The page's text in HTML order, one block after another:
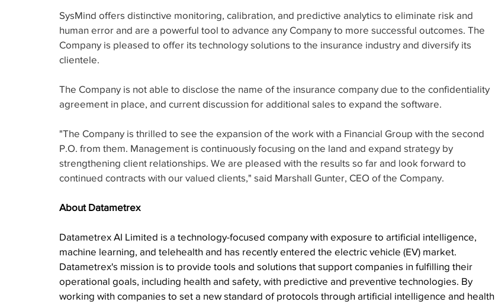
SysMind offers distinctive monitoring, calibration, and predictive analytics to eliminate risk and
human error and are a powerful tool to advance any Company to more successful outcomes. The
Company is pleased to offer its technology solutions to the insurance industry and diversify its
clientele.
The Company is not able to disclose the name of the insurance company due to the confidentiality
agreement in place, and current discussion for additional sales to expand the software.
"The Company is thrilled to see the expansion of the work with a Financial Group with the second
P.O. from them. Management is continuously focusing on the land and expand strategy by
strengthening client relationships. We are pleased with the results so far and look forward to
continued contracts with our valued clients," said Marshall Gunter, CEO of the Company.
About Datametrex
Datametrex AI Limited is a technology-focused company with exposure to artificial intelligence,
machine learning, and telehealth and has recently entered the electric vehicle (EV) market.
Datametrex's mission is to provide tools and solutions that support companies in fulfilling their
operational goals, including health and safety, with predictive and preventive technologies. By
working with companies to set a new standard of protocols through artificial intelligence and health